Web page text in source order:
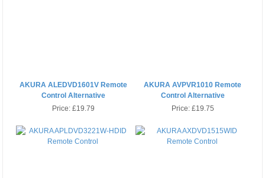
AKURA ALEDVD1601V Remote
Control Alternative
Price:£19.79
AKURA AVPVR1010 Remote
Control Alternative
Price: £19.75